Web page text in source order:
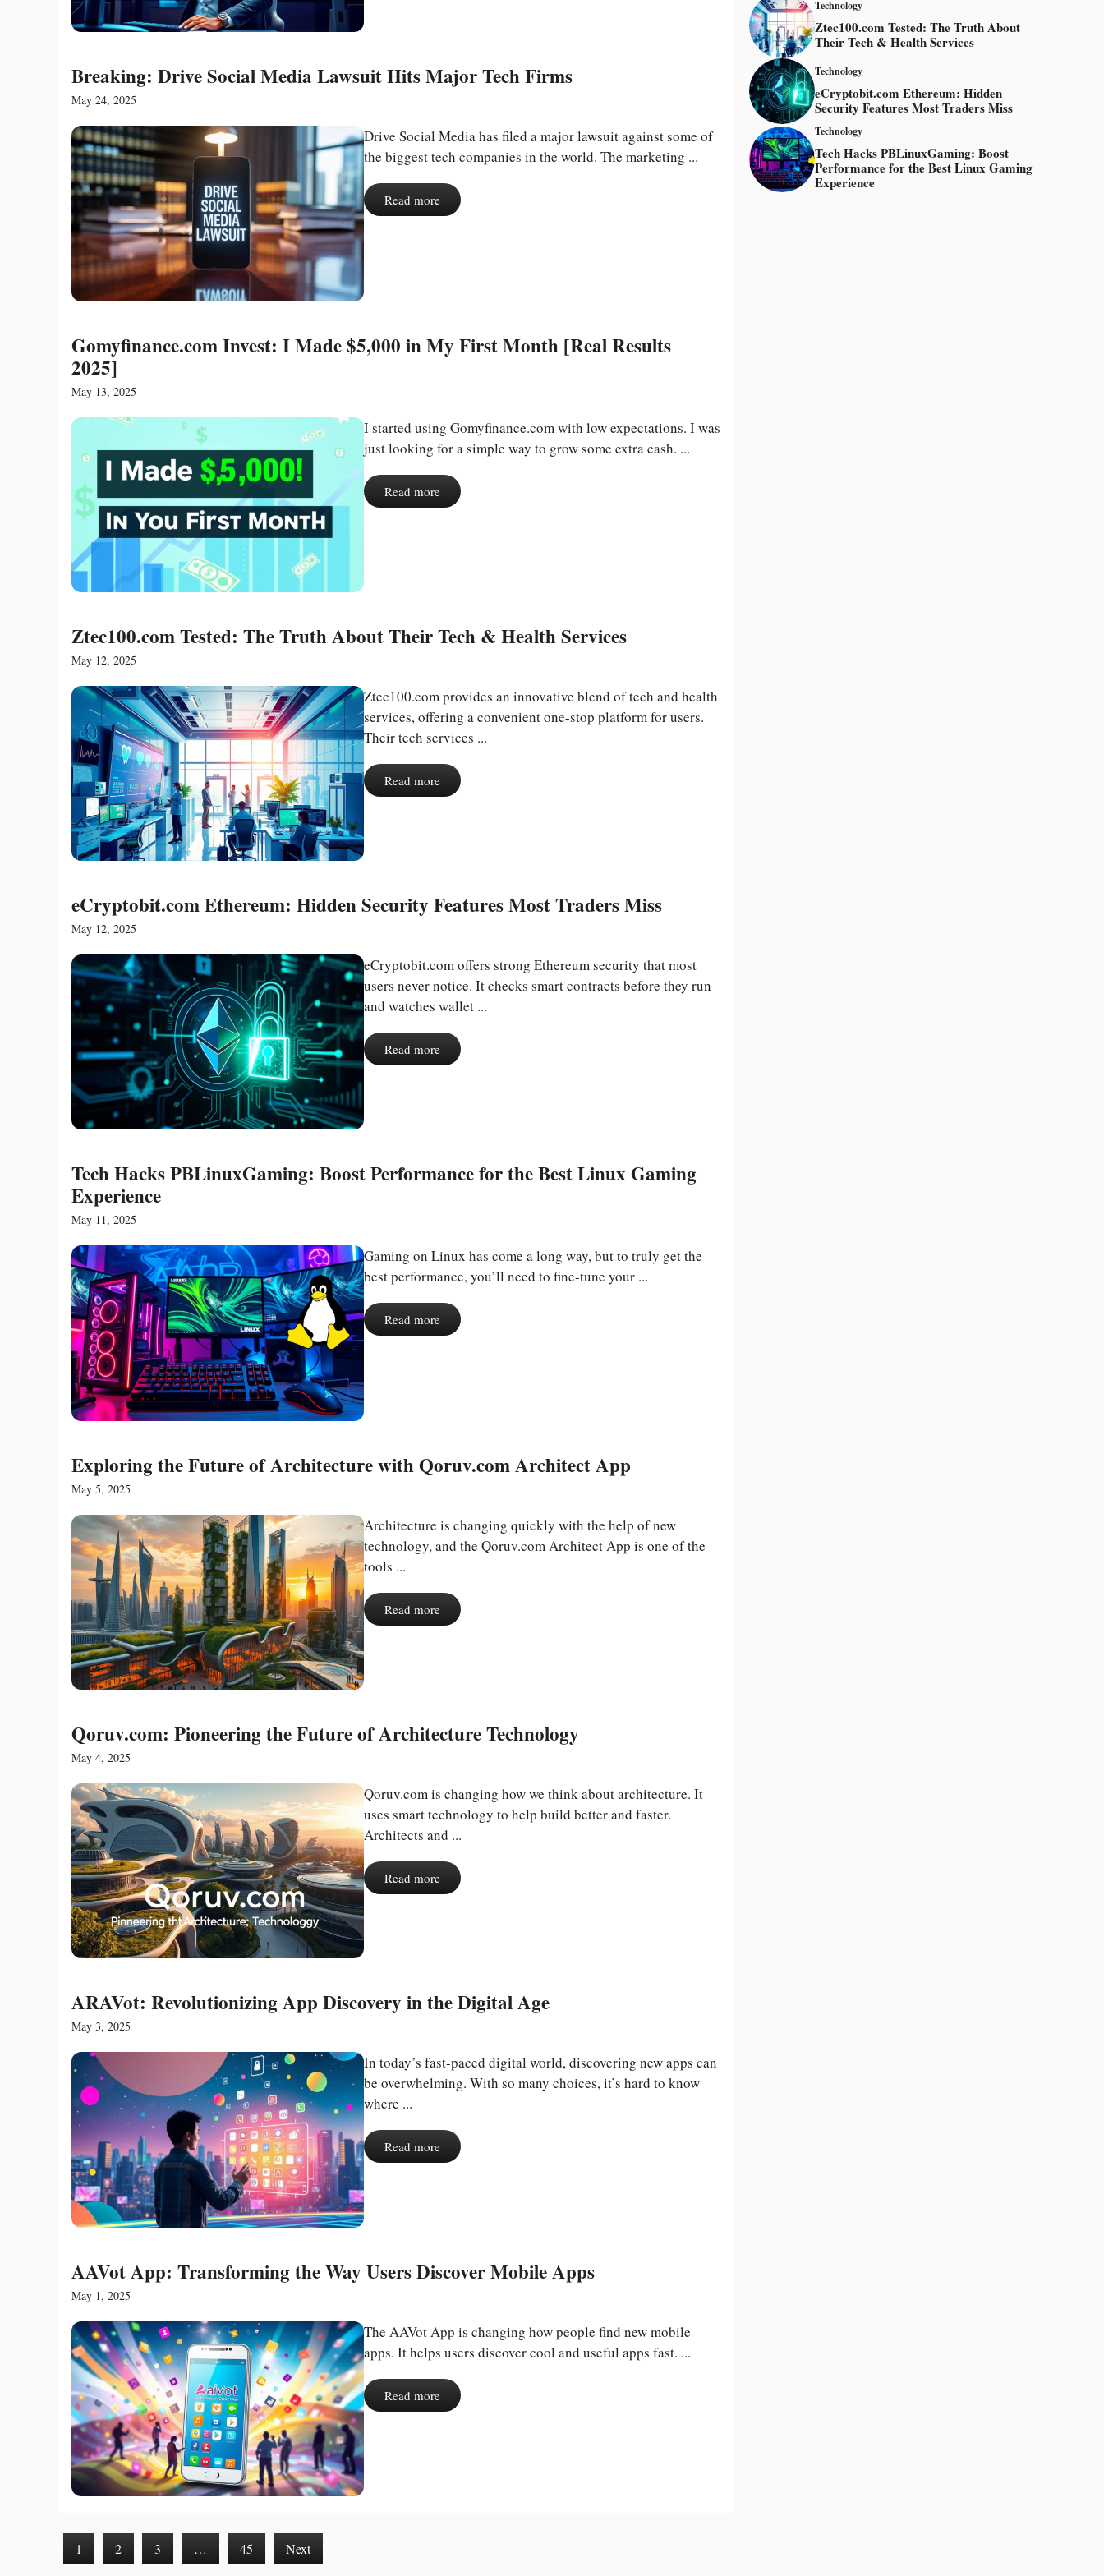
Breaking: Drive Social Media Lawsuit Hits Major Tech Firms
May 24, 2025
Drive Social Media has filed a major lawsuit against some of
the biggest tech companies in the world. The marketing ...
Read more
Gomyfinance.com Invest: I Made $5,000 in My First Month [Real Results
2025]
May 13, 2025
I started using Gomyfinance.com with low expectations. I was
just looking for a simple way to grow some extra cash. ...
Read more
Ztec100.com Tested: The Truth About Their Tech & Health Services
May 12, 2025
Ztec100.com provides an innovative blend of tech and health
services, offering a convenient one-stop platform for users.
Their tech services ...
Read more
eCryptobit.com Ethereum: Hidden Security Features Most Traders Miss
May 12, 2025
eCryptobit.com offers strong Ethereum security that most
users never notice. It checks smart contracts before they run
and watches wallet ...
Read more
Tech Hacks PBLinuxGaming: Boost Performance for the Best Linux Gaming
Experience
May 11, 2025
Gaming on Linux has come a long way, but to truly get the
best performance, you’ll need to fine-tune your ...
Read more
Exploring the Future of Architecture with Qoruv.com Architect App
May 5, 2025
Architecture is changing quickly with the help of new
technology, and the Qoruv.com Architect App is one of the
tools ...
Read more
Qoruv.com: Pioneering the Future of Architecture Technology
May 4, 2025
Qoruv.com is changing how we think about architecture. It
uses smart technology to help build better and faster.
Architects and ...
Read more
ARAVot: Revolutionizing App Discovery in the Digital Age
May 3, 2025
In today’s fast-paced digital world, discovering new apps can
be overwhelming. With so many choices, it’s hard to know
where ...
Read more
AAVot App: Transforming the Way Users Discover Mobile Apps
May 1, 2025
The AAVot App is changing how people find new mobile
apps. It helps users discover cool and useful apps fast. ...
Read more
1 2 3 … 45 Next
Technology
Ztec100.com Tested: The Truth About
Their Tech & Health Services
Technology
eCryptobit.com Ethereum: Hidden
Security Features Most Traders Miss
Technology
Tech Hacks PBLinuxGaming: Boost
Performance for the Best Linux Gaming
Experience